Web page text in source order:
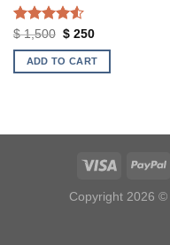
Rated
4.50out
of 5
$1,500 Original
was:
$ 1,500.
$250Current
is:
$ 250.
ADD TO CART
Copyright 2026 ©